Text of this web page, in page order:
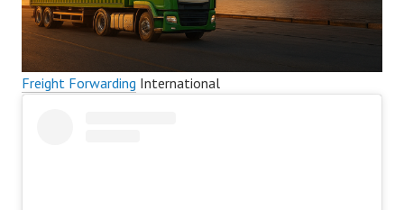
Freight Forwarding International